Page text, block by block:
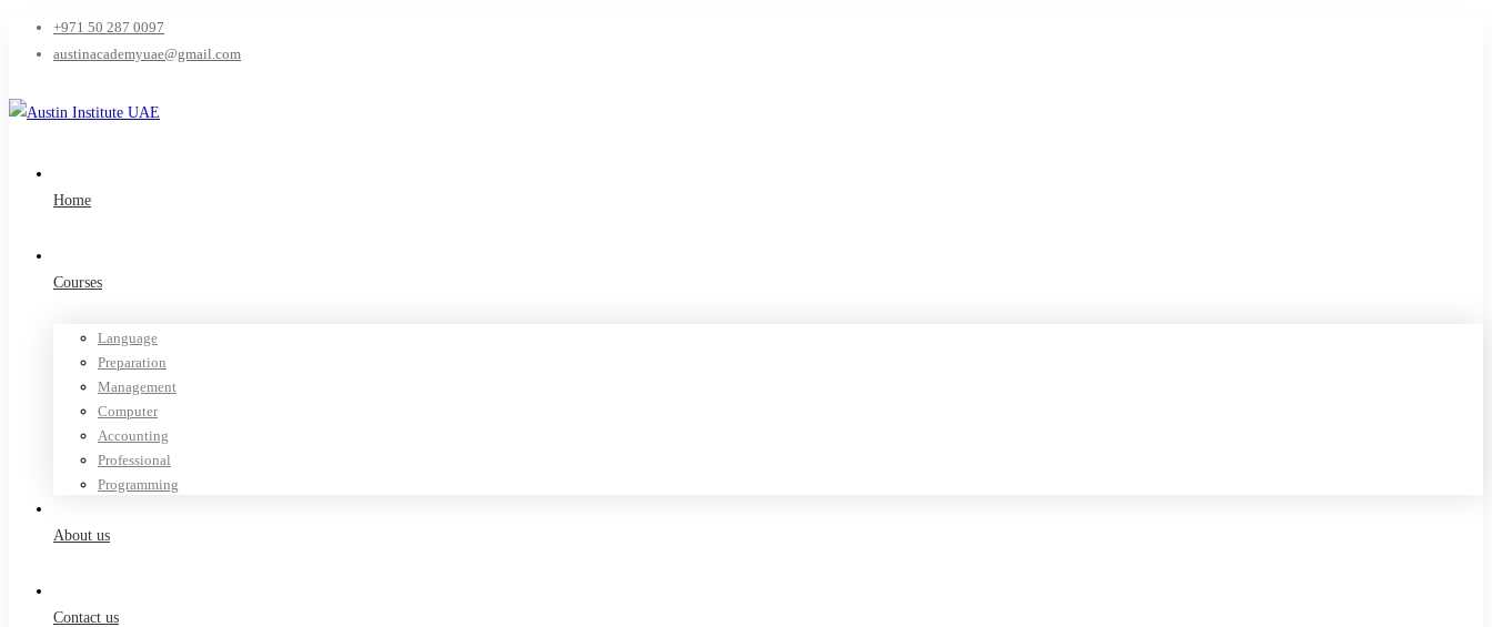
+971 50 287 0097
austinacademyuae@gmail.com
Home
Courses
Language
Preparation
Management
Computer
Accounting
Professional
Programming
About us
Contact us